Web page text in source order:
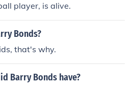
player, is alive.
Bonds?
that's why.
Barry Bonds have?